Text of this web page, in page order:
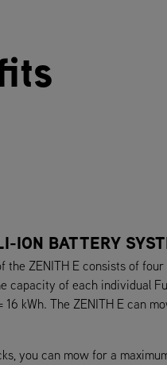
ION BATTERY
the ZENITH E consists of
capacity of each individual
16 kWh. The ZENITH E can
you can mow for a